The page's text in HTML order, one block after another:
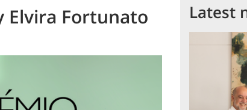
Elvira Fortunato Latest